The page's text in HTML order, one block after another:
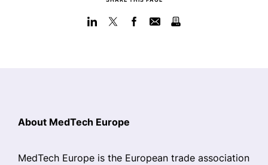
About MedTech Europe
MedTech Europe is the European trade association